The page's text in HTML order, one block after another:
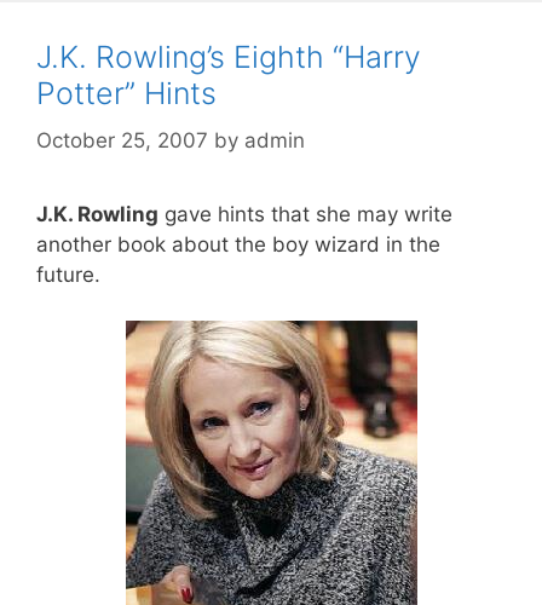
J.K. Rowling’s Eighth “Harry
Potter” Hints
October 25, 2007 by admin
J.K. Rowling gave hints that she may write
another book about the boy wizard in the
future.